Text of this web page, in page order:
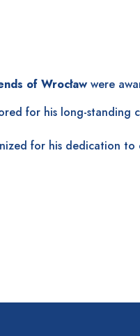
of Wrocław were
for his long-
for his dedication